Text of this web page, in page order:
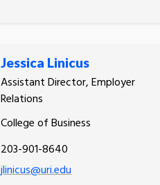
Jessica Linicus
Assistant Director, Employer
Relations
College of Business
203-901-8640
jlinicus@uri.edu